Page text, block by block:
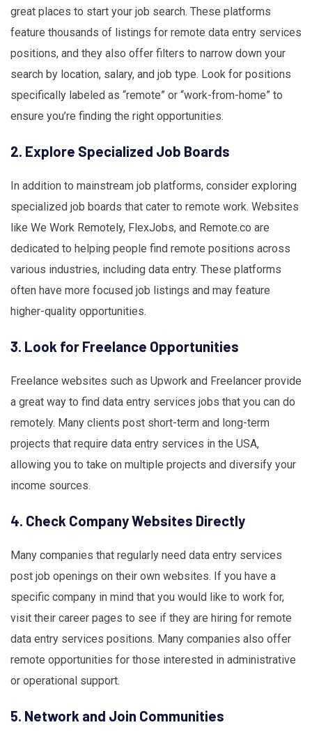
great places to start your job search. These platforms
feature thousands of listings for remote data entry services
positions, and they also offer filters to narrow down your
search by location, salary, and job type. Look for positions
specifically labeled as “remote” or “work-from-home” to
ensure you’re finding the right opportunities.
2. Explore Specialized Job Boards
In addition to mainstream job platforms, consider exploring
specialized job boards that cater to remote work. Websites
like We Work Remotely, FlexJobs, and Remote.co are
dedicated to helping people find remote positions across
various industries, including data entry. These platforms
often have more focused job listings and may feature
higher-quality opportunities.
3. Look for Freelance Opportunities
Freelance websites such as Upwork and Freelancer provide
a great way to find data entry services jobs that you can do
remotely. Many clients post short-term and long-term
projects that require data entry services in the USA,
allowing you to take on multiple projects and diversify your
income sources.
4. Check Company Websites Directly
Many companies that regularly need data entry services
post job openings on their own websites. If you have a
specific company in mind that you would like to work for,
visit their career pages to see if they are hiring for remote
data entry services positions. Many companies also offer
remote opportunities for those interested in administrative
or operational support.
5. Network and Join Communities